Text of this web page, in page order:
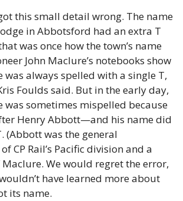
this small detail wrong. The name
in Abbotsford had an extra T
was once how the town’s name
John Maclure’s notebooks show
was always spelled with a single T,
Foulds said. But in the early day,
was sometimes mispelled because
Henry Abbott—and his name did
(Abbott was the general
CP Rail’s Pacific division and a
We would regret the error,
have learned more about
its name.